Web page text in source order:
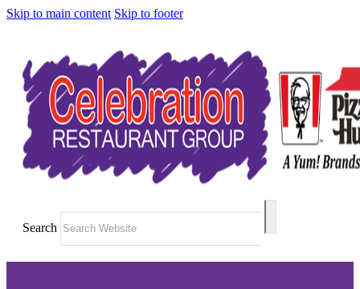
Skip to main content Skip to footer
Search